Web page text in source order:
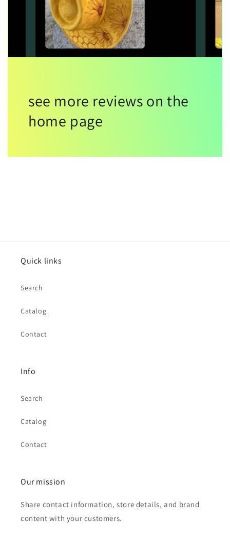
see more reviews on the
home page
Quick links
Search
Catalog
Contact
Info
Search
Catalog
Contact
Our mission
Share contact information, store details, and brand
content with your customers.